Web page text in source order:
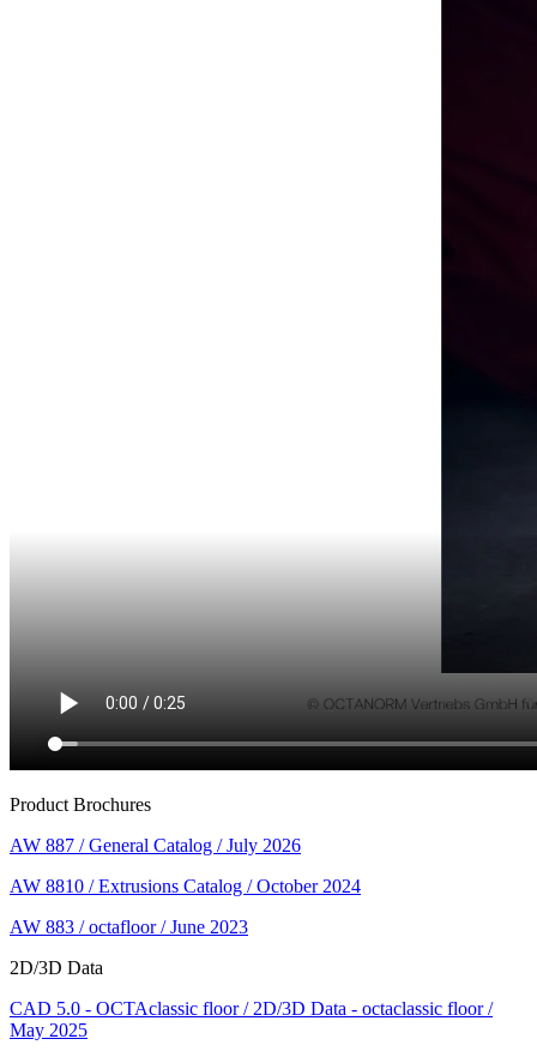
Product Brochures
AW 887 / General Catalog / July 2026
AW 8810 / Extrusions Catalog / October 2024
AW 883 / octafloor / June 2023
2D/3D Data
CAD 5.0 - OCTAclassic floor / 2D/3D Data - octaclassic floor /
May 2025